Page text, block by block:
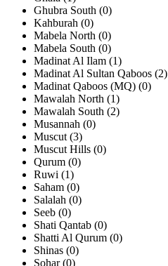
Ghubra South (0)
Kahburah (0)
Mabela North (0)
Mabela South (0)
Madinat Al Ilam (1)
Madinat Al Sultan Qaboos (2)
Madinat Qaboos (MQ) (0)
Mawalah North (1)
Mawalah South (2)
Musannah (0)
Muscut (3)
Muscut Hills (0)
Qurum (0)
Ruwi (1)
Saham (0)
Salalah (0)
Seeb (0)
Shati Qantab (0)
Shatti Al Qurum (0)
Shinas (0)
Sohar (0)